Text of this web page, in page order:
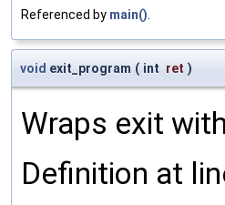
Referenced by main().
void exit_program ( int ret )
Wraps exit
Definition at